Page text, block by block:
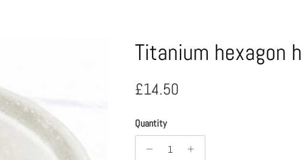
Titanium hexagon
Regular price
£14.50
Quantity